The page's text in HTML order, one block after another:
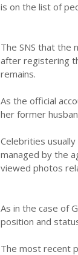
is on the list of
The SNS that the
after registering
remains.
As the official
her former
Celebrities
managed by the
viewed photos
As in the case of
position and
The most recent